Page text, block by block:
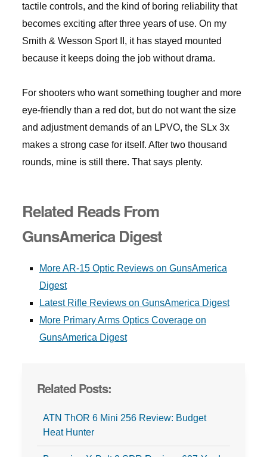
tactile controls, and the kind of boring reliability that
becomes exciting after three years of use. On my
Smith & Wesson Sport II, it has stayed mounted
because it keeps doing the job without drama.
For shooters who want something tougher and more
eye-friendly than a red dot, but do not want the size
and adjustment demands of an LPVO, the SLx 3x
makes a strong case for itself. After two thousand
rounds, mine is still there. That says plenty.
Related Reads From
GunsAmerica Digest
More AR-15 Optic Reviews on GunsAmerica
Digest
Latest Rifle Reviews on GunsAmerica Digest
More Primary Arms Optics Coverage on
GunsAmerica Digest
Related Posts:
ATN ThOR 6 Mini 256 Review: Budget
Heat Hunter